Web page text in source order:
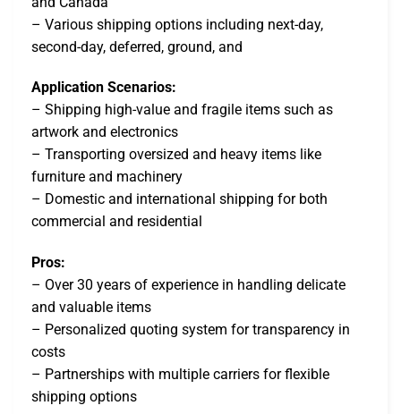
– Various shipping options including next-day,
second-day, deferred, ground, and
Application Scenarios:
– Shipping high-value and fragile items such as
artwork and electronics
– Transporting oversized and heavy items like
furniture and machinery
– Domestic and international shipping for both
commercial and residential
Pros:
– Over 30 years of experience in handling delicate
and valuable items
– Personalized quoting system for transparency in
costs
– Partnerships with multiple carriers for flexible
shipping options